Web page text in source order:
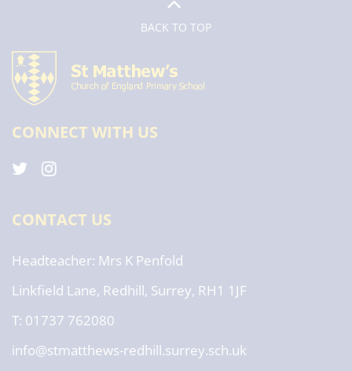
BACK TO TOP
CONNECT WITH US
CONTACT US
Headteacher Mrs K Penfold
Linkfield Lane, Redhill, Surrey, RH1 1JF
T: 01737 762080
info@stmatthews-redhill.surrey.sch.uk